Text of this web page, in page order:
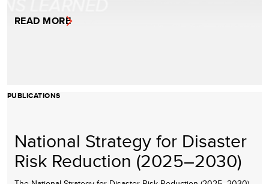
READ MORE
PUBLICATIONS
National Strategy for Disaster
Risk Reduction (2025–2030)